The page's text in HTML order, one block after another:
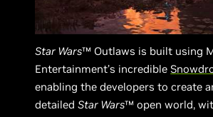
Star Wars™ Outlaws is built using
Entertainment’s incredible
enabling the developers to create
detailedStar Wars™ open world,